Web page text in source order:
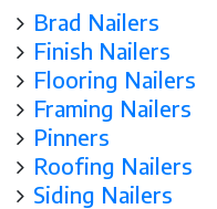
Brad Nailers
Finish Nailers
Flooring Nailers
Framing Nailers
Pinners
Roofing Nailers
Siding Nailers